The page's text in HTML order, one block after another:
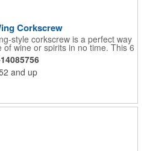
Corkscrew
style corkscrew is a perfect way
wine or spirits in no time. This 6
an open spiral worm and sharp
even the most tenaciously placed
old-fashioned elbow grease and
vintage in no time. Add your
name, logo or message to
and up